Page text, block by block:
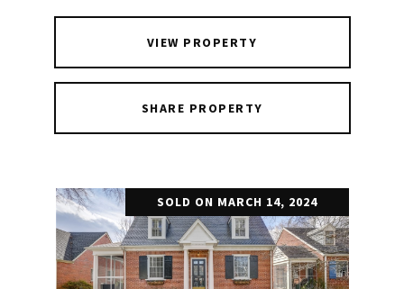
VIEW PROPERTY
SHARE PROPERTY
SOLD ON MARCH 14, 2024